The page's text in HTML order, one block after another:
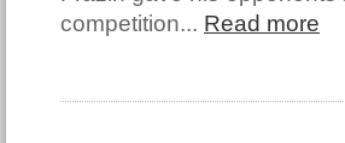
competition... Read more